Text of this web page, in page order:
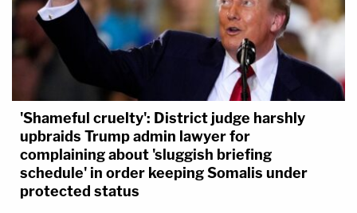
'Shameful cruelty': District judge harshly
upbraids Trump admin lawyer for
complaining about 'sluggish briefing
schedule' in order keeping Somalis under
protected status